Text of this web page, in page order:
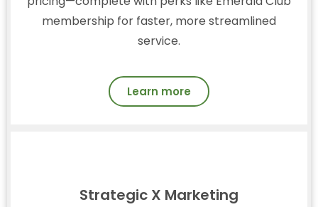
membership for faster, more streamlined
service.
Learn more
Strategic X Marketing